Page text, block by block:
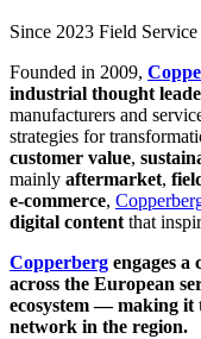
Since 2023 Field
Founded in 2009,
industrial thought
manufacturers and
strategies for
customer value,
mainly aftermarket,
e-commerce,
digital content that
Copperberg engages a
across the European
ecosystem — making it
network in the region.